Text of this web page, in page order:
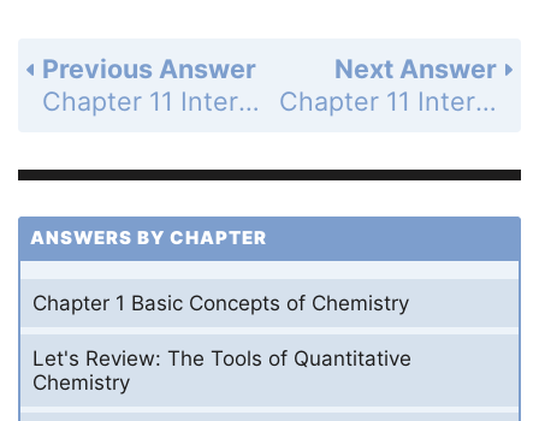
Next Answer
Chapter 11 Intermolecular Forces and Liquids - Study Questions - Page 435b: 26
Previous Answer
Chapter 11 Intermolecular Forces and Liquids - Study Questions - Page 435b: 24
ANSWERS BY CHAPTER
Chapter 1 Basic Concepts of Chemistry
Let's Review: The Tools of Quantitative
Chemistry